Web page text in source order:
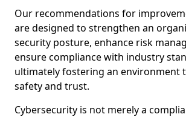
Our recommendations for
are designed to strengthen an
security posture, enhance risk
ensure compliance with industry
ultimately fostering an environment
safety and trust.
Cybersecurity is not merely a